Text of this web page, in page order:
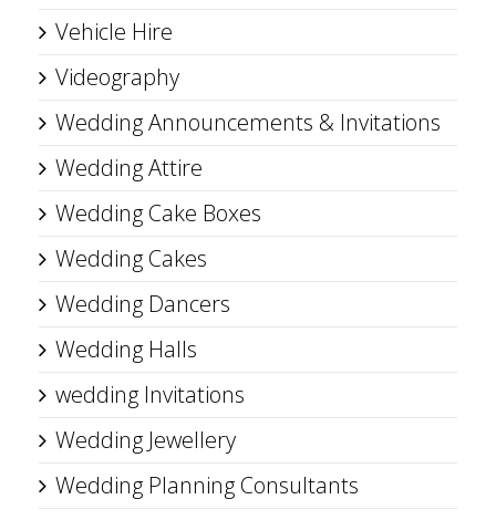
Vehicle Hire
Videography
Wedding Announcements & Invitations
Wedding Attire
Wedding Cake Boxes
Wedding Cakes
Wedding Dancers
Wedding Halls
wedding Invitations
Wedding Jewellery
Wedding Planning Consultants